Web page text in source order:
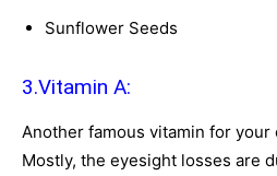
Sunflower Seeds
3.Vitamin A:
Another famous vitamin for your
Mostly, the eyesight losses are